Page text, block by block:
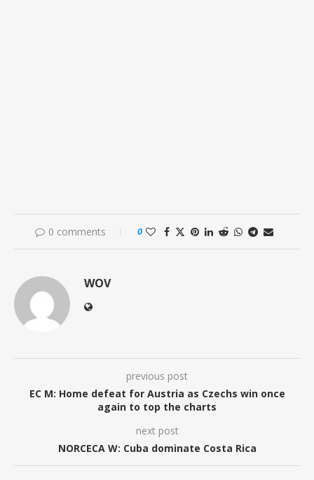
0 comments 0
WOV
previous post
EC M: Home defeat for Austria as Czechs win once
again to top the charts
next post
NORCECA W: Cuba dominate Costa Rica